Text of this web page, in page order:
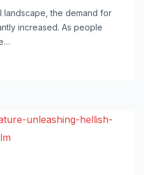
landscape, the demand for
increased. As people